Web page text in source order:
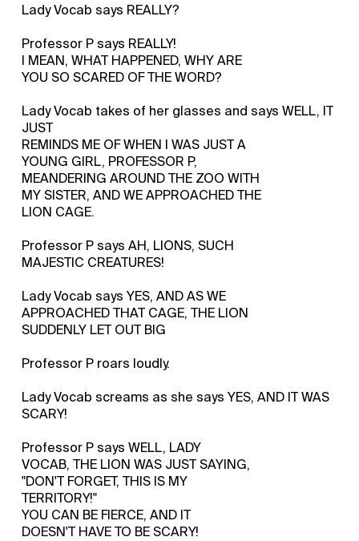
Lady Vocab says REALLY?
Professor P says REALLY!
I MEAN, WHAT HAPPENED, WHY ARE
YOU SO SCARED OF THE WORD?
Lady Vocab takes of her glasses and says WELL, IT
JUST
REMINDS ME OF WHEN I WAS JUST A
YOUNG GIRL, PROFESSOR P,
MEANDERING AROUND THE ZOO WITH
MY SISTER, AND WE APPROACHED THE
LION CAGE.
Professor P says AH, LIONS, SUCH
MAJESTIC CREATURES!
Lady Vocab says YES, AND AS WE
APPROACHED THAT CAGE, THE LION
SUDDENLY LET OUT BIG
Professor P roars loudly.
Lady Vocab screams as she says YES, AND IT WAS
SCARY!
Professor P says WELL, LADY
VOCAB, THE LION WAS JUST SAYING,
"DON'T FORGET, THIS IS MY
TERRITORY!"
YOU CAN BE FIERCE, AND IT
DOESN'T HAVE TO BE SCARY!